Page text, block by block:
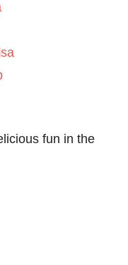
fun in the